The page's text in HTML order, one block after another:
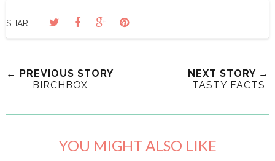
SHARE:
← PREVIOUS STORY
BIRCHBOX
NEXT STORY →
TASTY FACTS
YOU MIGHT ALSO LIKE